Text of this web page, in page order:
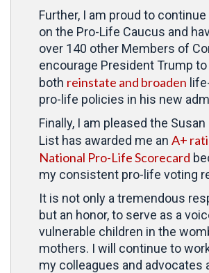
Further, I am proud to
on the Pro-Life Caucus and
over 140 other Members of
encourage President Trump to
both reinstate and broaden
pro-life policies in his new
Finally, I am pleased the
List has awarded me an A+
National Pro-Life Scorecard
my consistent pro-life voting
It is not only a tremendous
but an honor, to serve as a
vulnerable children in the
mothers. I will continue to
my colleagues and advocates